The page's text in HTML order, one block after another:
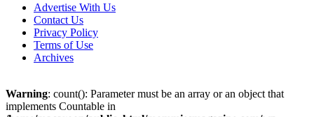
Advertise With Us
Contact Us
Privacy Policy
Terms of Use
Archives
Warning: count(): Parameter must be an array or an object that
implements Countable in